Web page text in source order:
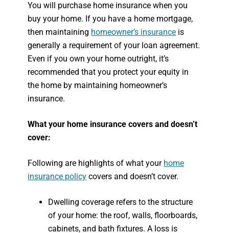
You will purchase home insurance when you
buy your home. If you have a home mortgage,
then maintaining homeowner’s insurance is
generally a requirement of your loan agreement.
Even if you own your home outright, it’s
recommended that you protect your equity in
the home by maintaining homeowner’s
insurance.
What your home insurance covers and doesn’t
cover:
Following are highlights of what your home
insurance policy covers and doesn’t cover.
Dwelling coverage refers to the structure
of your home: the roof, walls, floorboards,
cabinets, and bath fixtures. A loss is